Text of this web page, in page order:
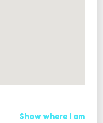
Show where I am